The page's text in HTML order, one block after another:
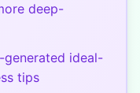
deep-
ideal-
tips